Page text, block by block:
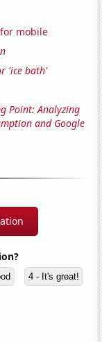
mobile
'ice bath'
Point: Analyzing
and Google
4 - It's great!